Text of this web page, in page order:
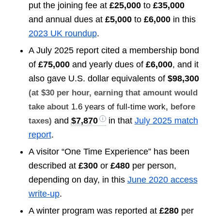
put the joining fee at £25,000to £35,000
and annual dues at £5,000to £6,000in this
2023 UK roundup.
A July 2025 report cited a membership bond
of £75,000and yearly dues of £6,000, and it
also gave U.S. dollar equivalents of $98,300
(at $30 per hour, earning that amount would
take about 1.6 years of full-time work, before
taxes) and $7,870 in that July 2025 match
report.
A visitor “One Time Experience” has been
described at £300or £480per person,
depending on day, in this June 2020 access
write-up.
A winter program was reported at £280per